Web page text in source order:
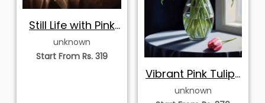
Still Life with Pink
Roses, Autumn
Fruits
unknown
Start From Rs. 319
Vibrant Pink Tulips
in Clear Glass
Vase
unknown